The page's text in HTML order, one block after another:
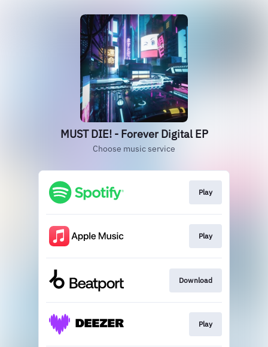
MUST DIE! - Forever Digital EP
Choose music service
Play
Play
Download
Play